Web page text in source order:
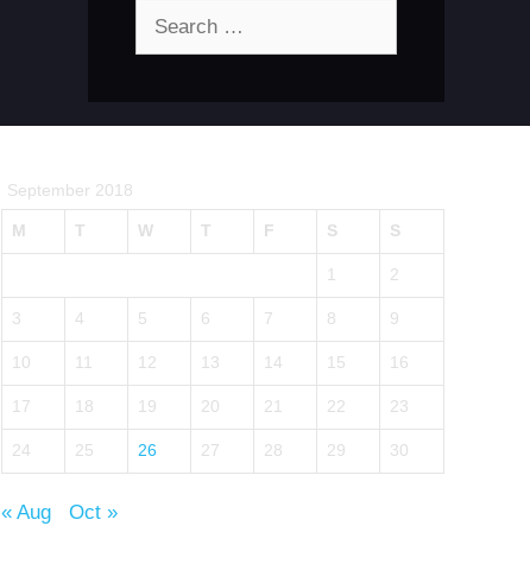
September 2018
M T W T F S S
1 2
3 4 5 6 7 8 9
10 11 12 13 14 15 16
17 18 19 20 21 22 23
24 25 26 27 28 29 30
« Aug Oct »